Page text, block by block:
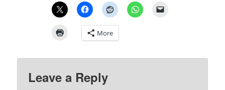
More
Leave a Reply